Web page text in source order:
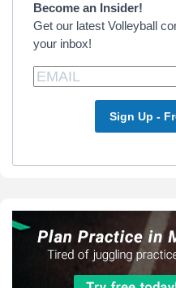
Become an Insider!
Get our latest Volleyball
your inbox!
Sign Up -